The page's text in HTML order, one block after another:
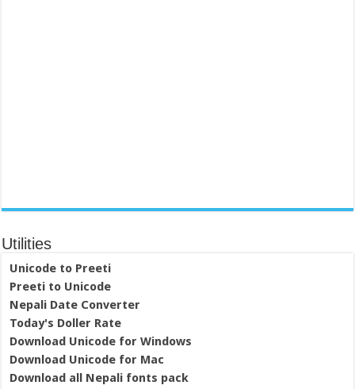
Utilities
Unicode to Preeti
Preeti to Unicode
Nepali Date Converter
Today's Doller Rate
Download Unicode for Windows
Download Unicode for Mac
Download all Nepali fonts pack